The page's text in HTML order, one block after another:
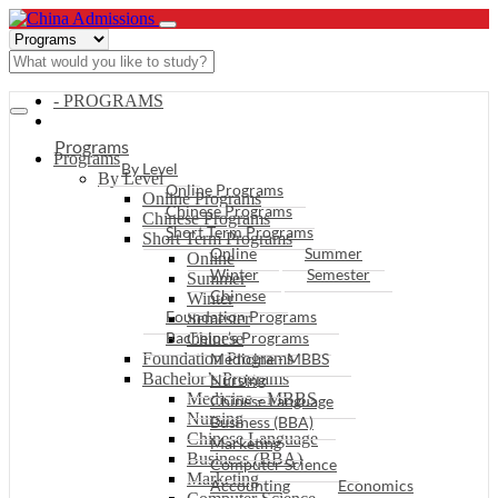
- PROGRAMS
Programs
By Level
Online Programs
Chinese Programs
Short Term Programs
Online
Summer
Winter
Semester
Chinese
Foundation Programs
Bachelor’s Programs
Medicine - MBBS
Nursing
Chinese Language
Business (BBA)
Marketing
Programs
By Level
Online Programs
Chinese Programs
Short Term Programs
Online
Summer
Winter
Semester
Chinese
Foundation Programs
Bachelor’s Programs
Medicine - MBBS
Nursing
Chinese Language
Business (BBA)
Marketing
Computer Science
Accounting
Economics